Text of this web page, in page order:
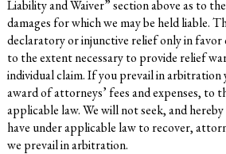
Liability and Waiver” section above as to
damages for which we may be held liable.
declaratory or injunctive relief only in
to the extent necessary to provide relief
individual claim. If you prevail in
award of attorneys’ fees and expenses, to
applicable law. We will not seek, and
have under applicable law to recover,
we prevail in arbitration.